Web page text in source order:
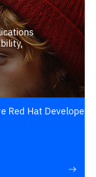
Red Hat Developer